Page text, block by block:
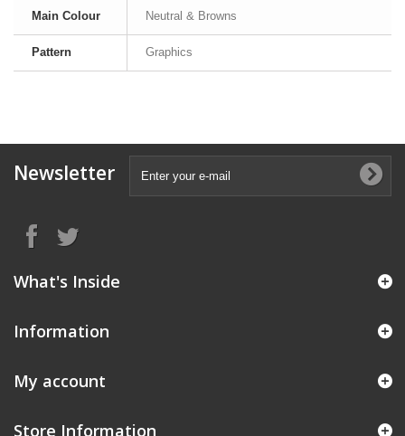
Main Colour Neutral & Browns
Pattern Graphics
Newsletter
What's Inside
Information
My account
Store Information